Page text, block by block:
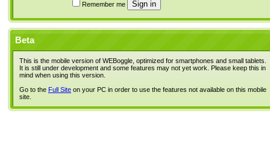
Remember me
Beta
This is the mobile version of WEBoggle, optimized for smartphones and small tablets.
It is still under development and some features may not yet work. Please keep this in
mind when using this version.
Go to the Full Site on your PC in order to use the features not available on this mobile
site.